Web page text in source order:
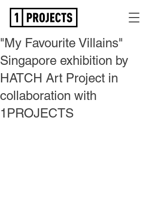
"My Favourite Villains"
Singapore exhibition by
HATCH Art Project in
collaboration with
1PROJECTS